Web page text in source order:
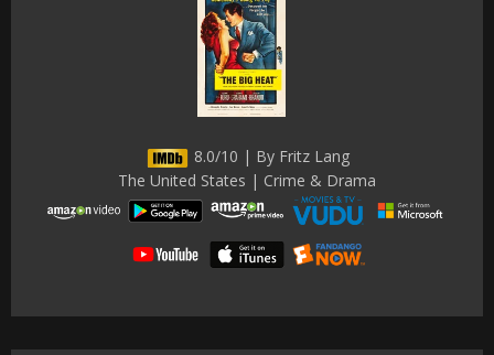
8.0/10 | By Fritz Lang
The United States | Crime & Drama